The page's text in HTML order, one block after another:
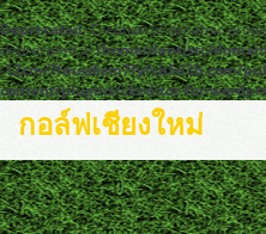
Deprecated: Creation of dynamic
deprecated in/home/dentistc/
-12cmi7fmes6cm7fyfsb5d3b.com/
content/plugins/ckeditor-for-
กอล์ฟเชียงใหม่